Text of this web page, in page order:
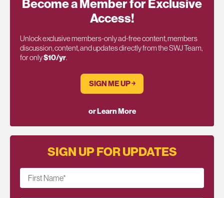
Become a Member for Exclusive
Access!
Unlock exclusive members-only ad-free content, members
discussion, content, and updates directly from the SWJ Team,
for only$10/yr.
SIGN ME UP ￫
or Learn More
SIGN UP FOR UPDATES
First Name*